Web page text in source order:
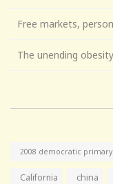
Free markets,
The unending
2008 democratic primary
California china